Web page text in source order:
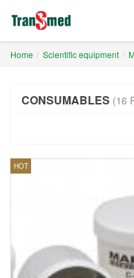
Home Scientific equipment
CONSUMABLES (16
HOT